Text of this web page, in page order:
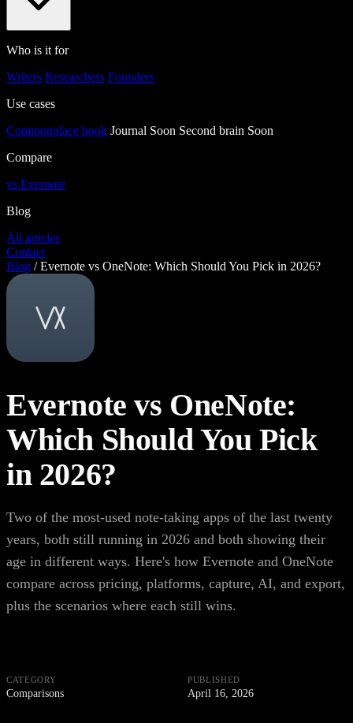
Who is it for
Writers Researchers Founders
Use cases
Commonplace book Journal Soon Second brain Soon
Compare
vs Evernote
Blog
All articles
Contact
Blog / Evernote vs OneNote: Which Should You Pick in 2026?
Evernote vs OneNote:
Which Should You Pick
in 2026?
Two of the most-used note-taking apps of the last twenty
years, both still running in 2026 and both showing their
age in different ways. Here's how Evernote and OneNote
compare across pricing, platforms, capture, AI, and export,
plus the scenarios where each still wins.
CATEGORY
Comparisons
PUBLISHED
April 16, 2026